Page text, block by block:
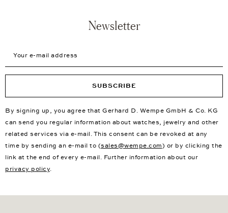
Newsletter
SUBSCRIBE
By signing up, you agree that Gerhard D. Wempe GmbH & Co. KG
can send you regular information about watches, jewelry and other
related services via e-mail. This consent can be revoked at any
time by sending an e-mail to (sales@wempe.com) or by clicking the
link at the end of every e-mail. Further information about our
privacy policy.